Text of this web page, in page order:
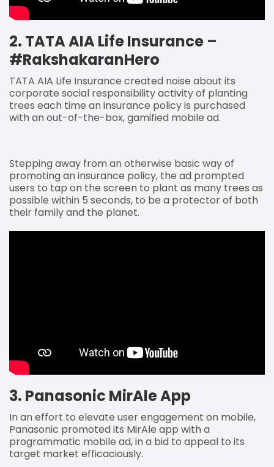
2. TATA AIA Life Insurance –
#RakshakaranHero
TATA AIA Life Insurance created noise about its
corporate social responsibility activity of planting
trees each time an insurance policy is purchased
with an out-of-the-box, gamified mobile ad.
Stepping away from an otherwise basic way of
promoting an insurance policy, the ad prompted
users to tap on the screen to plant as many trees as
possible within 5 seconds, to be a protector of both
their family and the planet.
3. Panasonic MirAle App
In an effort to elevate user engagement on mobile,
Panasonic promoted its MirAle app with a
programmatic mobile ad, in a bid to appeal to its
target market efficaciously.